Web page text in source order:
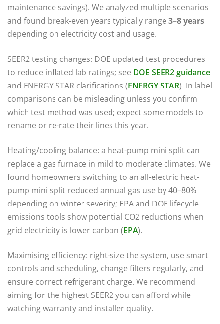
maintenance savings). We analyzed multiple scenarios
and found break-even years typically range 3–8 years
depending on electricity cost and usage.
SEER2 testing changes: DOE updated test procedures
to reduce inflated lab ratings; see DOE SEER2 guidance
and ENERGY STAR clarifications (ENERGY STAR). In label
comparisons can be misleading unless you confirm
which test method was used; expect some models to
rename or re-rate their lines this year.
Heating/cooling balance: a heat-pump mini split can
replace a gas furnace in mild to moderate climates. We
found homeowners switching to an all-electric heat-
pump mini split reduced annual gas use by 40–80%
depending on winter severity; EPA and DOE lifecycle
emissions tools show potential CO2 reductions when
grid electricity is lower carbon (EPA).
Maximising efficiency: right-size the system, use smart
controls and scheduling, change filters regularly, and
ensure correct refrigerant charge. We recommend
aiming for the highest SEER2 you can afford while
watching warranty and installer quality.